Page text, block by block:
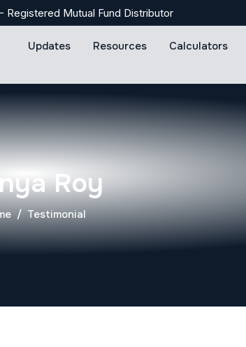
Registered Mutual Fund Distributor
Updates Resources Calculators
Roy
Testimonial